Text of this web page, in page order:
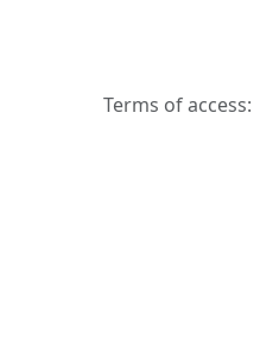
Terms of access: